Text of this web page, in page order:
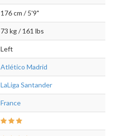
176 cm / 5'9"
73 kg / 161 lbs
Left
Atlético Madrid
LaLiga Santander
France